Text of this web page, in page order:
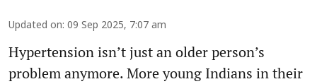
Updated on: 09 Sep 2025, 7:07 am
Hypertension isn’t just an older person’s
problem anymore. More young Indians in their